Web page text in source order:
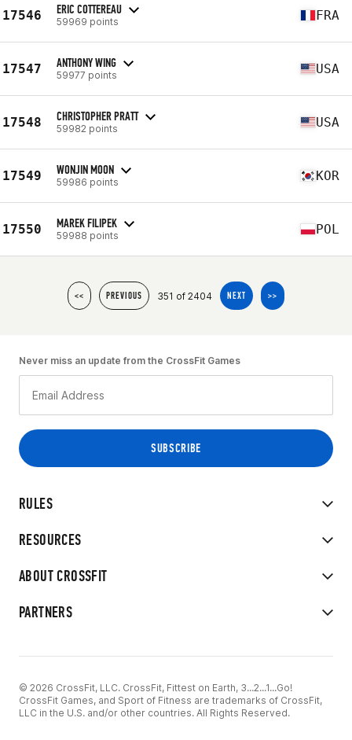
17546 ERIC COTTEREAU
59969 points FRA
17547 ANTHONY WING
59977 points USA
17548 CHRISTOPHER PRATT
59982 points USA
17549 WONJIN MOON
59986 points KOR
17550 MAREK FILIPEK
59988 points POL
<< PREVIOUS 351 of 2404 NEXT >>
RULES
RESOURCES
ABOUT CROSSFIT
PARTNERS
Never miss an update from the CrossFit Games
© 2026 CrossFit, LLC. CrossFit, Fittest on Earth, 3...2...1...Go!
CrossFit Games, and Sport of Fitness are trademarks of CrossFit,
LLC in the U.S. and/or other countries. All Rights Reserved.